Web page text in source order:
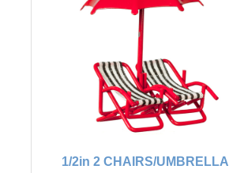
1/2in 2 CHAIRS/UMBRELLA